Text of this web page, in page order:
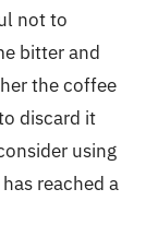
not to
bitter and
the coffee
discard it
using
reached a